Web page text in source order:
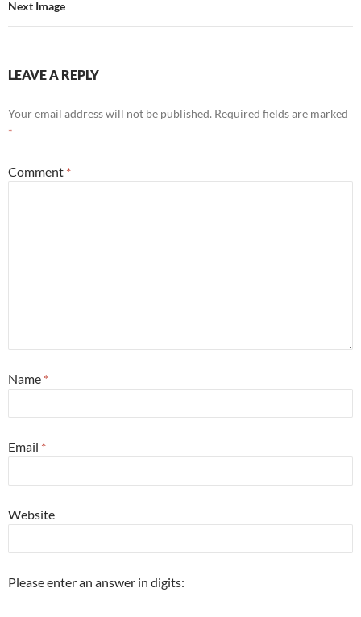
Next Image
LEAVE A REPLY
Your email address will not be published. Required fields are marked
*
Comment *
Name *
Email *
Website
Please enter an answer in digits: